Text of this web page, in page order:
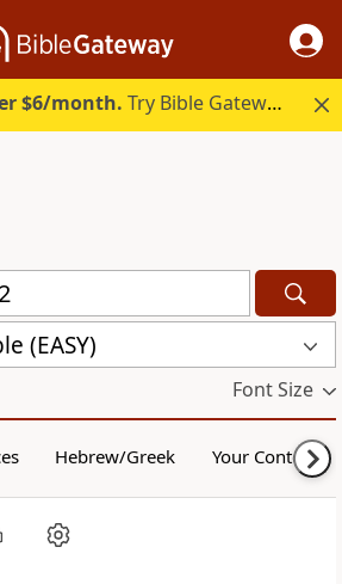
$6/month. Try Bible Gateway Plus.
(EASY)
Font Size
Hebrew/Greek Your Content